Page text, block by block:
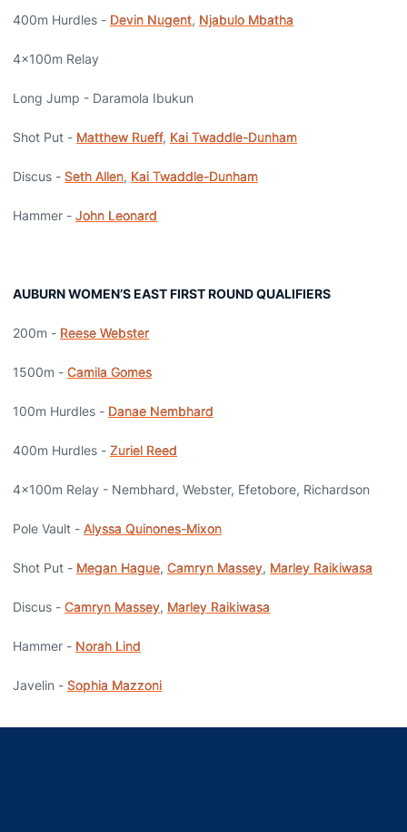
400m Hurdles - Devin Nugent, Njabulo Mbatha
4x100m Relay
Long Jump - Daramola Ibukun
Shot Put - Matthew Rueff, Kai Twaddle-Dunham
Discus - Seth Allen, Kai Twaddle-Dunham
Hammer - John Leonard
AUBURN WOMEN’S EAST FIRST ROUND QUALIFIERS
200m - Reese Webster
1500m - Camila Gomes
100m Hurdles - Danae Nembhard
400m Hurdles - Zuriel Reed
4x100m Relay - Nembhard, Webster, Efetobore, Richardson
Pole Vault - Alyssa Quinones-Mixon
Shot Put - Megan Hague, Camryn Massey, Marley Raikiwasa
Discus - Camryn Massey, Marley Raikiwasa
Hammer - Norah Lind
Javelin - Sophia Mazzoni